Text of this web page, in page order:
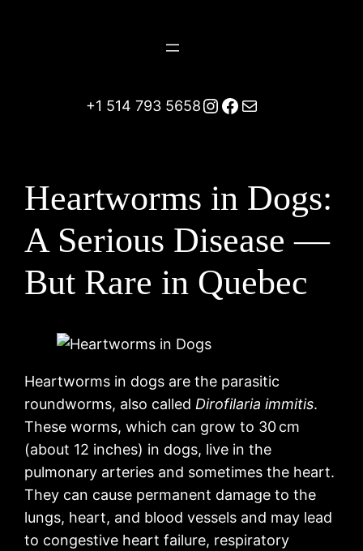
+1 514 793 5658Instagram
Facebook
Mail
Heartworms in Dogs:
A Serious Disease —
But Rare in Quebec
Heartworms in dogs are the parasitic
roundworms, also called Dirofilaria immitis.
These worms, which can grow to 30 cm
(about 12 inches) in dogs, live in the
pulmonary arteries and sometimes the heart.
They can cause permanent damage to the
lungs, heart, and blood vessels and may lead
to congestive heart failure, respiratory